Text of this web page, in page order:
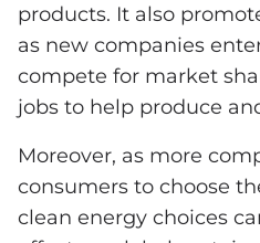
products. It also
as new companies
compete for market
jobs to help produce
Moreover, as more
consumers to choose
clean energy choices